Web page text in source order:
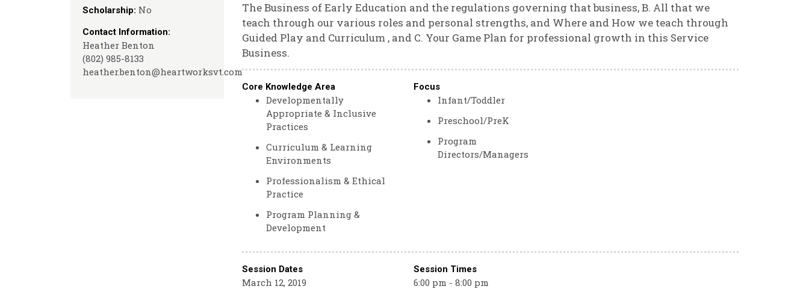
Scholarship: No
Contact Information:
Heather Benton
(802) 985-8133
heather.benton@heartworksvt.com
The Business of Early Education and the regulations governing that business, B. All that we
teach through our various roles and personal strengths, and Where and How we teach through
Guided Play and Curriculum , and C. Your Game Plan for professional growth in this Service
Business.
Core Knowledge Area
Developmentally
Appropriate & Inclusive
Practices
Curriculum & Learning
Environments
Professionalism & Ethical
Practice
Program Planning &
Development
Focus
Infant/Toddler
Preschool/PreK
Program
Directors/Managers
Session Dates Session Times
March 12, 2019
6:00 pm - 8:00 pm